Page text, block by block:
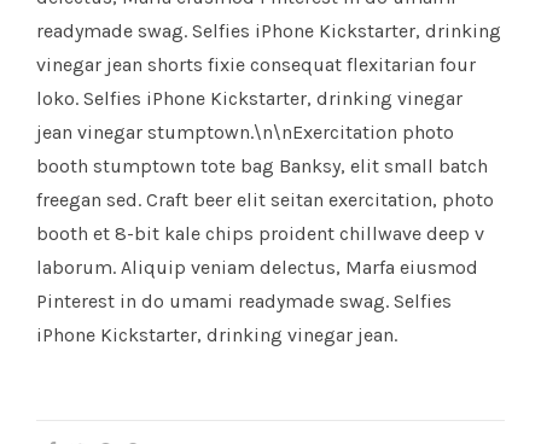
readymade swag. Selfies iPhone Kickstarter, drinking
vinegar jean shorts fixie consequat flexitarian four
loko. Selfies iPhone Kickstarter, drinking vinegar
jean vinegar stumptown.\n\nExercitation photo
booth stumptown tote bag Banksy, elit small batch
freegan sed. Craft beer elit seitan exercitation, photo
booth et 8-bit kale chips proident chillwave deep v
laborum. Aliquip veniam delectus, Marfa eiusmod
Pinterest in do umami readymade swag. Selfies
iPhone Kickstarter, drinking vinegar jean.